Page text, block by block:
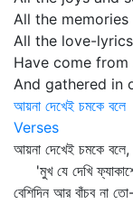
All the
All the love-
Have come
And gathered in
আয়না দেখেই চমকে বলে
Verses
আয়না দেখেই চমকে বলে,
'মুখ যে দেখি
বেশিদিন আর বাঁচব না